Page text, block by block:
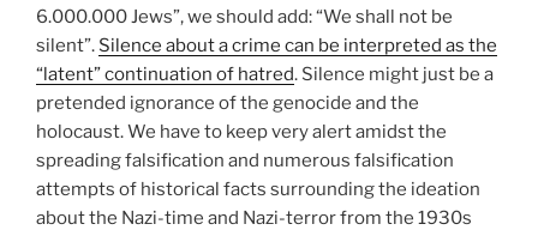
6.000.000 Jews”, we should add: “We shall not be
silent”. Silence about a crime can be interpreted as the
“latent” continuation of hatred. Silence might just be a
pretended ignorance of the genocide and the
holocaust. We have to keep very alert amidst the
spreading falsification and numerous falsification
attempts of historical facts surrounding the ideation
about the Nazi-time and Nazi-terror from the 1930s